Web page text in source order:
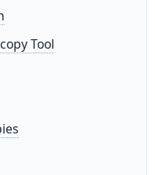
Tool